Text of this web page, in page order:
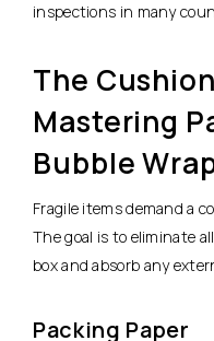
inspections in many
The
Mastering
Bubble
Fragile items demand a
The goal is to eliminate
box and absorb any
Packing Paper